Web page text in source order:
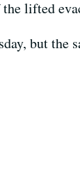
lifted
but the